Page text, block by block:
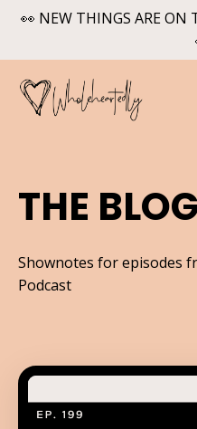
👀 NEW THINGS ARE ON
THE BLOG
Shownotes for episodes
Podcast